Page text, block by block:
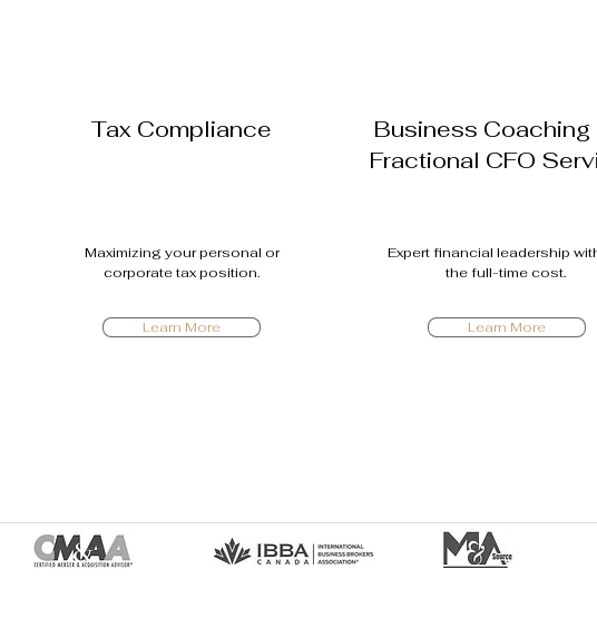
Tax Compliance
Maximizing your personal or
corporate tax position.
Learn More
Business Coaching
Fractional CFO
Expert financial leadership
the full-time cost.
Learn More